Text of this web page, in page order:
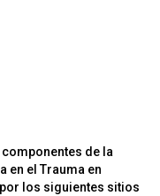
de la
en el Trauma en
los siguientes sitios